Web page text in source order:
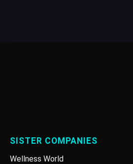
SISTER COMPANIES
Wellness World